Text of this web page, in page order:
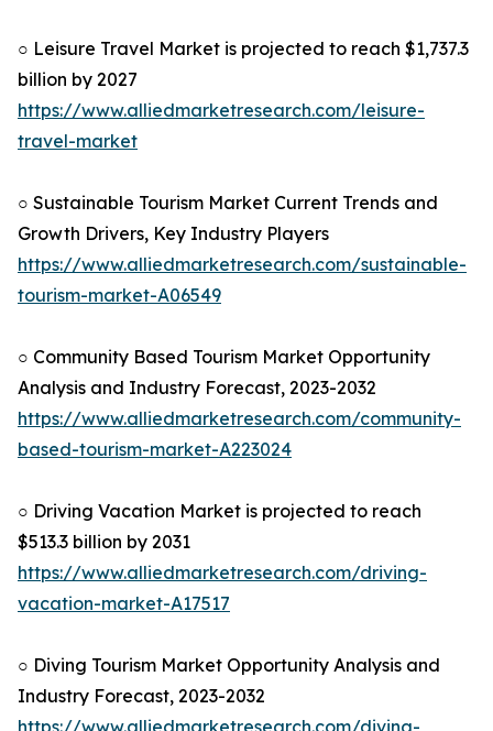
○ Leisure Travel Market is projected to reach $1,737.3
billion by 2027
https://www.alliedmarketresearch.com/leisure-
travel-market
○ Sustainable Tourism Market Current Trends and
Growth Drivers, Key Industry Players
https://www.alliedmarketresearch.com/sustainable-
tourism-market-A06549
○ Community Based Tourism Market Opportunity
Analysis and Industry Forecast, 2023-2032
https://www.alliedmarketresearch.com/community-
based-tourism-market-A223024
○ Driving Vacation Market is projected to reach
$513.3 billion by 2031
https://www.alliedmarketresearch.com/driving-
vacation-market-A17517
○ Diving Tourism Market Opportunity Analysis and
Industry Forecast, 2023-2032